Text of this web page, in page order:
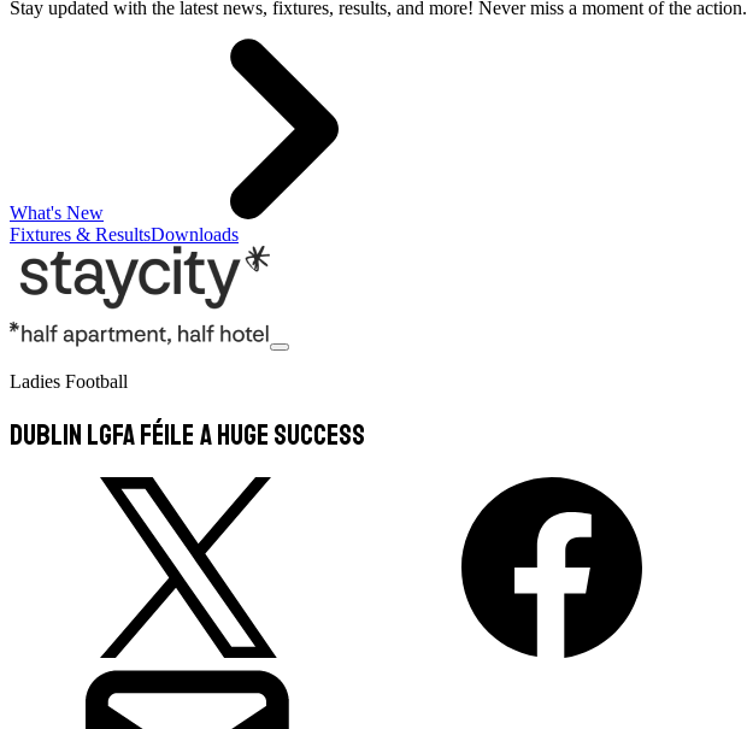
Stay updated with the latest news, fixtures, results, and more! Never miss a moment of the action.
What's New
Fixtures & ResultsDownloads
Ladies Football
Dublin LGFA Féile A huge Success